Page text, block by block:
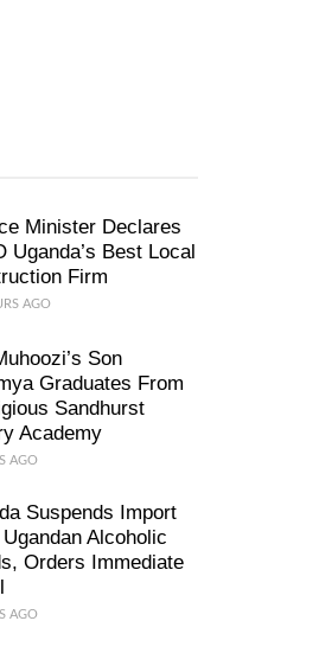
Minister Declares
Uganda’s Best Local
Firm
AGO
Son
Graduates From
Sandhurst
Academy
AGO
Suspends Import
Alcoholic
Orders Immediate
AGO